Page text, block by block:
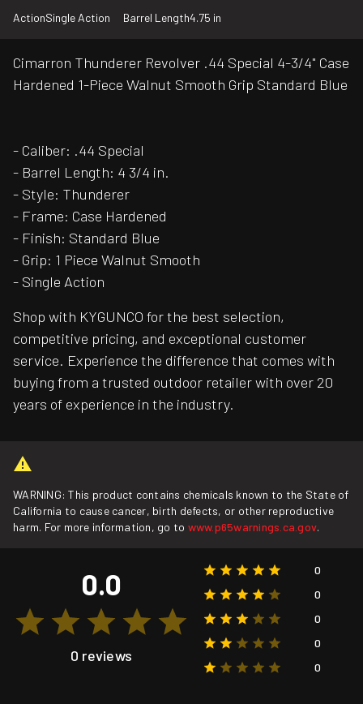
ActionSingle Action Barrel Length4.75 in
Cimarron Thunderer Revolver .44 Special 4-3/4" Case
Hardened 1-Piece Walnut Smooth Grip Standard Blue
- Caliber: .44 Special
- Barrel Length: 4 3/4 in.
- Style: Thunderer
- Frame: Case Hardened
- Finish: Standard Blue
- Grip: 1 Piece Walnut Smooth
- Single Action
Shop with KYGUNCO for the best selection,
competitive pricing, and exceptional customer
service. Experience the difference that comes with
buying from a trusted outdoor retailer with over 20
years of experience in the industry.
WARNING: This product contains chemicals known to the State of
California to cause cancer, birth defects, or other reproductive
harm. For more information, go to www.p65warnings.ca.gov.
0.0
0 reviews
0
0
0
0
0